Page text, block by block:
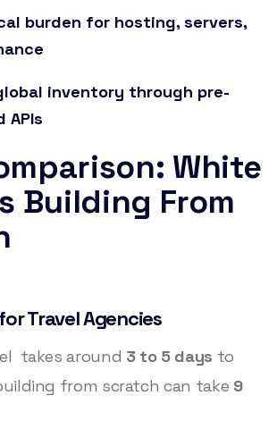
burden for hosting, servers,
inventory through pre-
APIs
White
Building From
Travel Agencies
takes around 3 to 5 days to
from scratch can take 9